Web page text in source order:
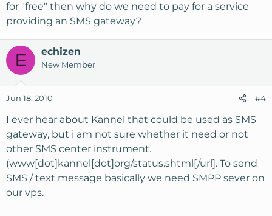
for "free" then why do we need to pay for a service
providing an SMS gateway?
E echizen
New Member
Jun 18, 2010 #4
I ever hear about Kannel that could be used as SMS
gateway, but i am not sure whether it need or not
other SMS center instrument.
(www[dot]kannel[dot]org/status.shtml[/url]. To send
SMS / text message basically we need SMPP sever on
our vps.